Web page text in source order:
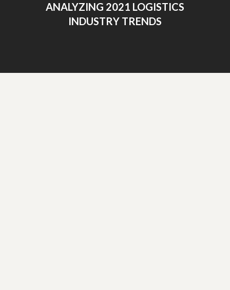
ANALYZING 2021 LOGISTICS
INDUSTRY TRENDS